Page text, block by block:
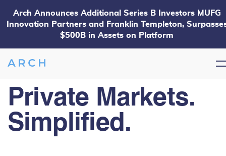
Arch Announces Additional Series B Investors MUFG
Innovation Partners and Franklin Templeton,
$500B in Assets on Platform
Private Markets.
Simplified.